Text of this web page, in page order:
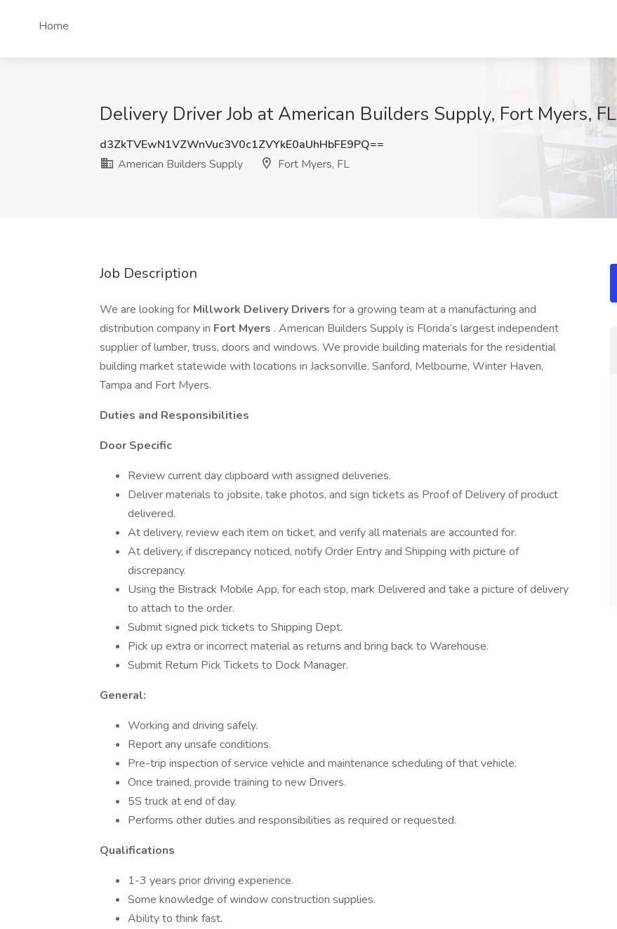
Home
Delivery Driver Job at American Builders Supply, Fort Myers, FL
d3ZkTVEwN1VZWnVuc3V0c1ZVYkE0aUhHbFE9PQ==
American Builders Supply
Fort Myers, FL
Job Description
We are looking for Millwork Delivery Drivers for a growing team at a manufacturing and
distribution company in Fort Myers . American Builders Supply is Florida’s largest independent
supplier of lumber, truss, doors and windows. We provide building materials for the residential
building market statewide with locations in Jacksonville, Sanford, Melbourne, Winter Haven,
Tampa and Fort Myers.
Duties and Responsibilities
Door Specific
Review current day clipboard with assigned deliveries.
Deliver materials to jobsite, take photos, and sign tickets as Proof of Delivery of product
delivered.
At delivery, review each item on ticket, and verify all materials are accounted for.
At delivery, if discrepancy noticed, notify Order Entry and Shipping with picture of
discrepancy.
Using the Bistrack Mobile App, for each stop, mark Delivered and take a picture of delivery
to attach to the order.
Submit signed pick tickets to Shipping Dept.
Pick up extra or incorrect material as returns and bring back to Warehouse.
Submit Return Pick Tickets to Dock Manager.
General:
Working and driving safely.
Report any unsafe conditions.
Pre-trip inspection of service vehicle and maintenance scheduling of that vehicle.
Once trained, provide training to new Drivers.
5S truck at end of day.
Performs other duties and responsibilities as required or requested.
Qualifications
1-3 years prior driving experience.
Some knowledge of window construction supplies.
Ability to think fast.